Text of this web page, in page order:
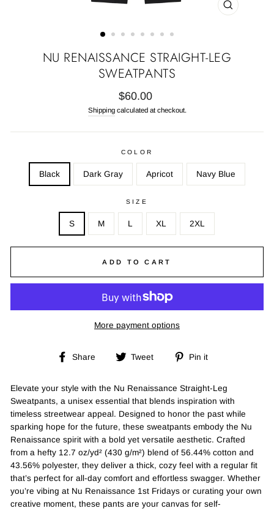
CLOSE
NU RENAISSANCE STRAIGHT-LEG
SWEATPANTS
Regular
price
$60.00
Shippingcalculated at checkout.
COLOR
Black Dark Gray Apricot Navy Blue
SIZE
S M L XL 2XL
ADD TO CART
More payment options
Share
Share Tweet
Tweet
Pin it
Elevate your style with the Nu Renaissance Straight-Leg
Sweatpants, a unisex essential that blends inspiration with
timeless streetwear appeal. Designed to honor the past while
sparking hope for the future, these sweatpants embody the Nu
Renaissance spirit with a bold yet versatile aesthetic. Crafted
from a hefty 12.7 oz/yd² (430 g/m²) blend of 56.44% cotton and
43.56% polyester, they deliver a thick, cozy feel with a regular fit
that’s perfect for all-day comfort and effortless swagger. Whether
you’re vibing at Nu Renaissance 1st Fridays or curating your own
creative moment, these pants are your canvas for self-